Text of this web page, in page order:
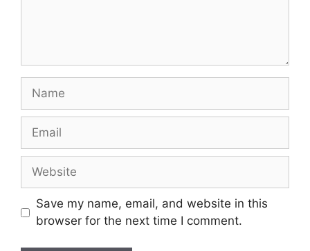
Name
Email
Website
Save my name, email, and website in this
browser for the next time I comment.